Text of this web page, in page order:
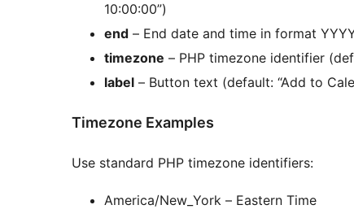
10:00:00”)
end – End date and time in format
timezone – PHP timezone identifier
label – Button text (default: “Add to
Timezone Examples
Use standard PHP timezone identifiers:
America/New_York – Eastern Time